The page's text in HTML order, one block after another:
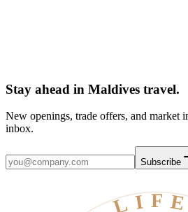
Stay ahead in Maldives travel.
New openings, trade offers, and
inbox.
Subscribe